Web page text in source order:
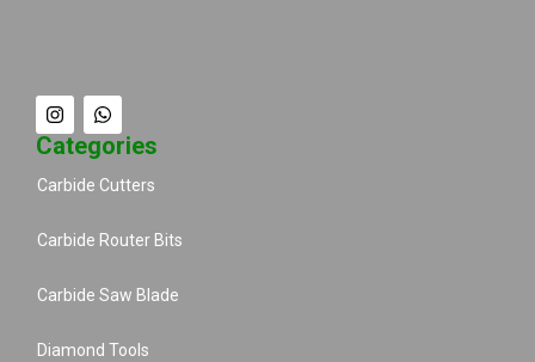
Categories
Carbide Cutters
Carbide Router Bits
Carbide Saw Blade
Diamond Tools